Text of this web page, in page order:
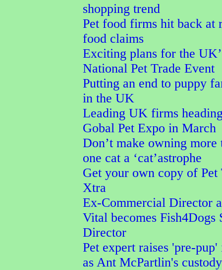
shopping trend
Pet food firms hit back at
food claims
Exciting plans for the
National Pet Trade Event
Putting an end to puppy
in the UK
Leading UK firms
Gobal Pet Expo in March
Don’t make owning more
one cat a ‘cat’astrophe
Get your own copy of Pet
Xtra
Ex-Commercial Director
Vital becomes Fish4Dogs
Director
Pet expert raises 'pre-pup'
as Ant McPartlin's